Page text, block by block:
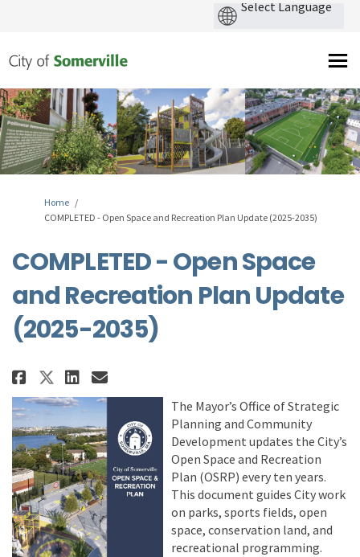
You are here:
Home
COMPLETED - Open Space and Recreation Plan Update (2025-2035)
COMPLETED - Open Space
and Recreation Plan Update
(2025-2035)
Share COMPLETED - Open Space
Share COMPLETED - Open
Share COMPLETED - Open
Email COMPLETED -
The Mayor’s Office of Strategic
Planning and Community
Development updates the City’s
Open Space and Recreation
Plan (OSRP) every ten years.
This document guides City work
on parks, sports fields, open
space, conservation land, and
recreational programming.